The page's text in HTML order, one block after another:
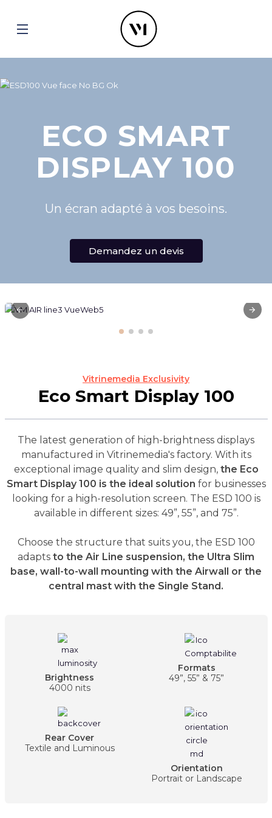
ECO SMART
DISPLAY 100
Un écran adapté à vos besoins.
Demandez un devis
Vitrinemedia Exclusivity
Eco Smart Display 100
The latest generation of high-brightness displays
manufactured in Vitrinemedia's factory. With its
exceptional image quality and slim design, the Eco
Smart Display 100 is the ideal solution for businesses
looking for a high-resolution screen. The ESD 100 is
available in different sizes: 49”, 55”, and 75”.
Choose the structure that suits you, the ESD 100
adapts to the Air Line suspension, the Ultra Slim
base, wall-to-wall mounting with the Airwall or the
central mast with the Single Stand.
Brightness
4000 nits
Formats
49”, 55” & 75”
Rear Cover
Textile and Luminous
Orientation
Portrait or Landscape